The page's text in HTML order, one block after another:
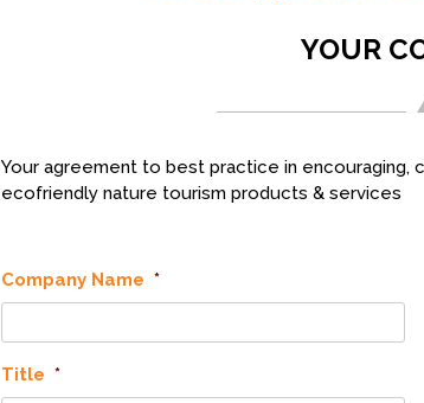
YOUR
Your agreement to best practice in encouraging,
ecofriendly nature tourism products & services
Company Name *
Title *